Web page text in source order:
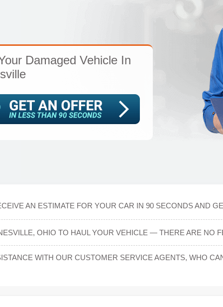
Damaged Vehicle In
AN ESTIMATE FOR YOUR CAR IN 90 SECONDS AND
OHIO TO HAUL YOUR VEHICLE — THERE ARE NO
WITH OUR CUSTOMER SERVICE AGENTS, WHO